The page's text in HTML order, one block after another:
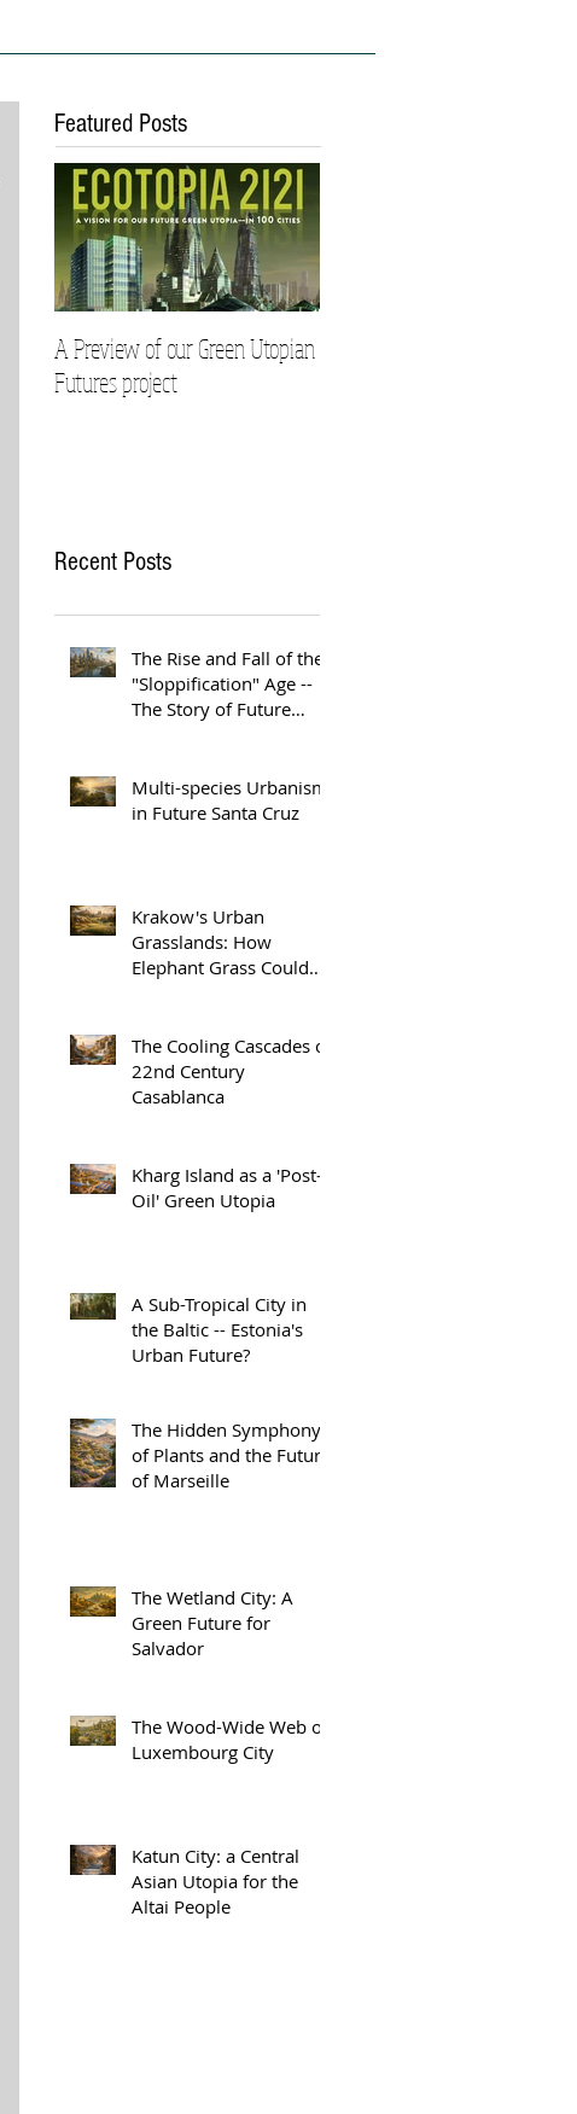
Featured Posts
A Preview of our Green Utopian
Futures project
Recent Posts
The Rise and Fall of the
"Sloppification" Age --
The Story of Future
Multi-species Urbanism
in Future Santa Cruz
Krakow's Urban
Grasslands: How
Elephant Grass Could
The Cooling Cascades of
22nd Century
Casablanca
Kharg Island as a 'Post-
Oil' Green Utopia
A Sub-Tropical City in
the Baltic -- Estonia's
Urban Future?
The Hidden Symphony
of Plants and the Future
of Marseille
The Wetland City: A
Green Future for
Salvador
The Wood-Wide Web of
Luxembourg City
Katun City: a Central
Asian Utopia for the
Altai People